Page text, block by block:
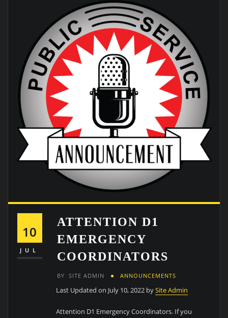
10
JUL
ATTENTION D1
EMERGENCY
COORDINATORS
BY SITE ADMIN ANNOUNCEMENTS
Last Updated on July 10, 2022 bySite Admin
Attention D1 Emergency Coordinators. If you